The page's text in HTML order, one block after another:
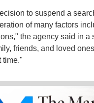
to suspend a
of many factors
the agency said in a
friends, and loved
time."